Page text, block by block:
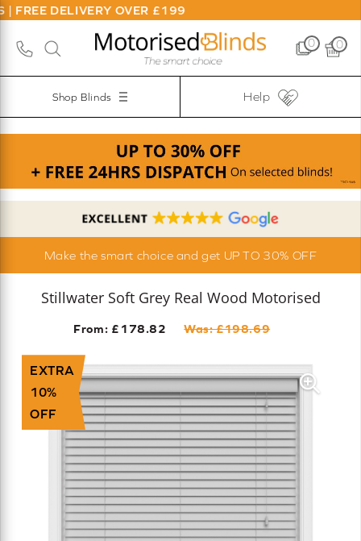
OVER £199
0 0
Shop Blinds Help
Make the smart choice and get UP TO 30% OFF
Stillwater Soft Grey Real Wood Motorised
From: £178.82 Was: £198.69
EXTRA
10%
OFF